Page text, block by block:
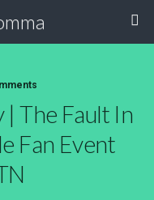
The Fault In
Fan Event